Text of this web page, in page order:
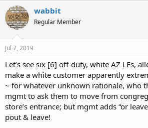
r
e
a
d
s
r
t
e
r
r
t
a
wabbit
Regular Member
Jul 7, 2019
Let’s see six [6] off-duty, white AZ LEs,
make a white customer apparently
~ for whatever unknown rationale, who
mgmt to ask them to move from
store’s entrance; but mgmt adds “or
pout & leave!